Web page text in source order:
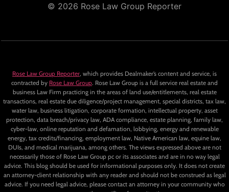
© 2026 Rose Law Group Reporter
Rose Law Group Reporter, which provides Dealmaker’s content and service, is
contracted by Rose Law Group. Rose Law Group is a full service real estate and
business Law Firm practicing in the areas of land use/entitlements, real estate
transactions, real estate due diligence/project management, special districts, tax law,
water law, business litigation, corporate formation, intellectual property, asset
protection, data breach/privacy law, ADA compliance, estate planning, family law,
cyber-law, online reputation and defamation, lobbying, energy and renewable
energy, tax credits/financing, employment law, Native American law, equine law,
DUIs, and medical marijuana, among others. The views expressed above are not
necessarily those of Rose Law Group pc or its associates and are in no way legal
advice. This blog should be used for informational purposes only. It does not create
an attorney-client relationship with any reader and should not be construed as legal
advice. If you need legal advice, please contact an attorney in your community who